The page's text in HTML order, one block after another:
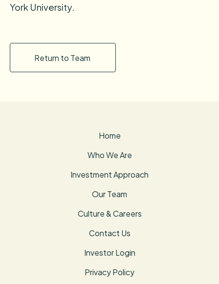
York University.
Return to Team
Home
Who We Are
Investment Approach
Our Team
Culture & Careers
Contact Us
Investor Login
Privacy Policy